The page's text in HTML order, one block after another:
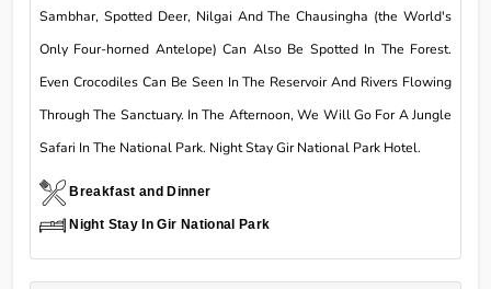
Sambhar, Spotted Deer, Nilgai And The Chausingha (the World's
Only Four-horned Antelope) Can Also Be Spotted In The Forest.
Even Crocodiles Can Be Seen In The Reservoir And Rivers Flowing
Through The Sanctuary. In The Afternoon, We Will Go For A Jungle
Safari In The National Park. Night Stay Gir National Park Hotel.
Breakfast and Dinner
Night Stay In Gir National Park